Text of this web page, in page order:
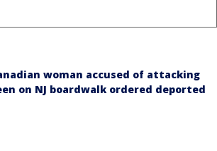
woman accused of attacking
on NJ boardwalk ordered deported